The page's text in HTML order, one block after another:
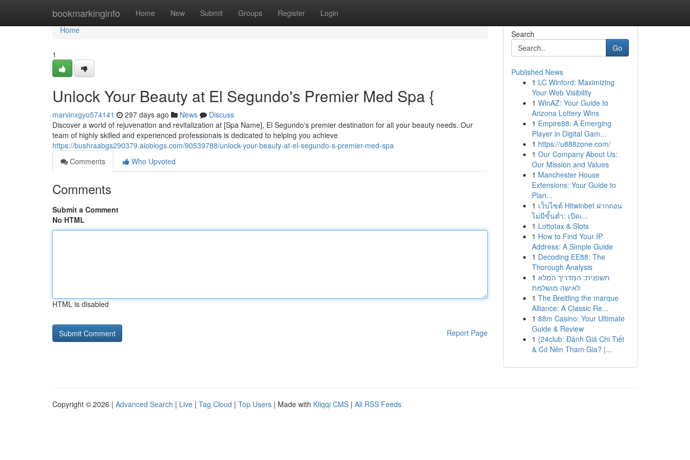
bookmarkinginfo Home New Submit Groups Register Login
Home
Home
1
Unlock Your Beauty at El Segundo's Premier Med Spa {
marvinxgyo574141 297 days ago News
Discuss
Discover a world of rejuvenation and revitalization at [Spa Name], El Segundo's premier destination for all your beauty needs. Our
team of highly skilled and experienced professionals is dedicated to helping you achieve
https://bushraabgs290379.aioblogs.com/90539788/unlock-your-beauty-at-el-segundo-s-premier-med-spa
Comments
Who Upvoted
Comments
Submit a Comment
No HTML
HTML is disabled
Report Page
Search
Go
Published News
1 LC Winford: Maximizing
Your Web Visibility
1 WinAZ: Your Guide to
Arizona Lottery Wins
1 Empire88: A Emerging
Player in Digital Gam...
1 https://u888zone.com/
1 Our Company About Us:
Our Mission and Values
1 Manchester House
Extensions: Your Guide to
Plan...
1 เว็บไซต์ Hitwinbet ฝากถอน
ไม่มีขั้นต่ำ: เปิดเ...
1 Lottotax & Slots
1 How to Find Your IP
Address: A Simple Guide
1 Decoding EE88: The
Thorough Analysis
1 חשפנית: המדריך המלא
לאישה מושלמת
1 The Breitling the marque
Alliance: A Classic Re...
1 88m Casino: Your Ultimate
Guide & Review
1 {24club: Đánh Giá Chi Tiết
& Có Nên Tham Gia? |...
Copyright © 2026 | Advanced Search | Live | Tag Cloud | Top Users | Made with Kliqqi CMS | All RSS Feeds